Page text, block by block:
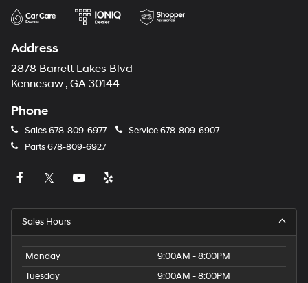
Address
2878 Barrett Lakes Blvd
Kennesaw , GA 30144
Phone
Sales678-809-6977 Service678-809-6907
Parts678-809-6927
Sales Hours
Monday
9:00AM - 8:00PM
Tuesday
9:00AM - 8:00PM